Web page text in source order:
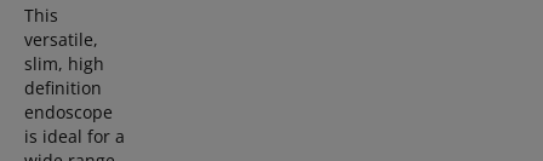
This
versatile,
slim, high
definition
endoscope
is ideal for a